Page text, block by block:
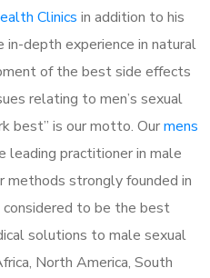
Clinics in addition to his
depth experience in natural
of the best side effects
relating to men’s sexual
best” is our motto. Ourmens
leading practitioner in male
methods strongly founded in
considered to be the best
solutions to male sexual
North America, South